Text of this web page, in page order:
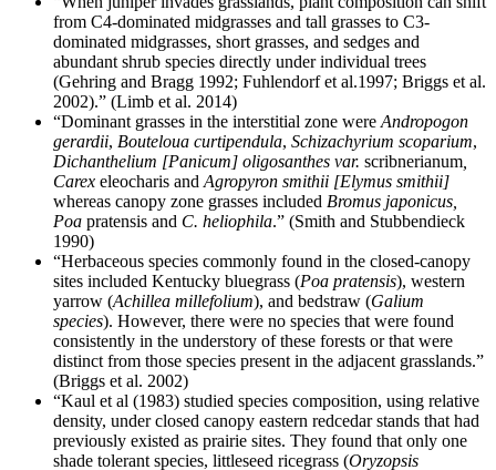
from C4-dominated midgrasses and tall grasses to C3-
dominated midgrasses, short grasses, and sedges and
abundant shrub species directly under individual trees
(Gehring and Bragg 1992; Fuhlendorf et al.1997; Briggs et al.
2002).” (Limb et al. 2014)
“Dominant grasses in the interstitial zone were Andropogon
gerardii, Bouteloua curtipendula, Schizachyrium scoparium,
Dichanthelium [Panicum] oligosanthes var. scribnerianum
Carex eleocharis and Agropyron smithii [Elymus smithii]
whereas canopy zone grasses included Bromus japonicus,
Poa pratensis and C. heliophila.” (Smith and Stubbendieck
1990)
“Herbaceous species commonly found in the closed-canopy
sites included Kentucky bluegrass (Poa pratensis), western
yarrow (Achillea millefolium), and bedstraw (Galium
species). However, there were no species that were found
consistently in the understory of these forests or that were
distinct from those species present in the adjacent grasslands.”
(Briggs et al. 2002)
“Kaul et al (1983) studied species composition, using relative
density, under closed canopy eastern redcedar stands that had
previously existed as prairie sites. They found that only one
shade tolerant species, littleseed ricegrass (Oryzopsis